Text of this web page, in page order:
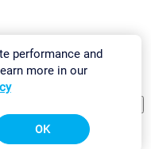
performance and
more in our
OK